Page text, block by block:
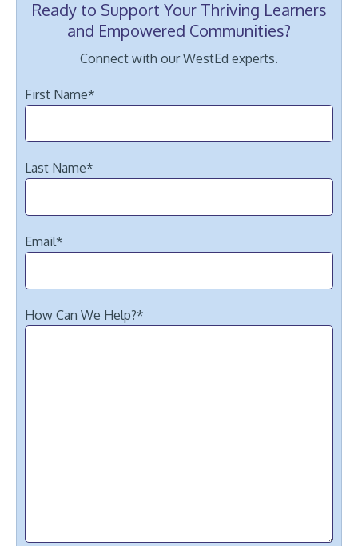
Ready to Support Your Thriving Learners
and Empowered Communities?
Connect with our WestEd experts.
First Name*
Last Name*
Email*
How Can We Help?*